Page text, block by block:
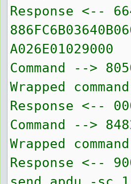
Response <--
A026E01029000
Command -->
Wrapped
Response <--
Command -->
Wrapped
Response <--